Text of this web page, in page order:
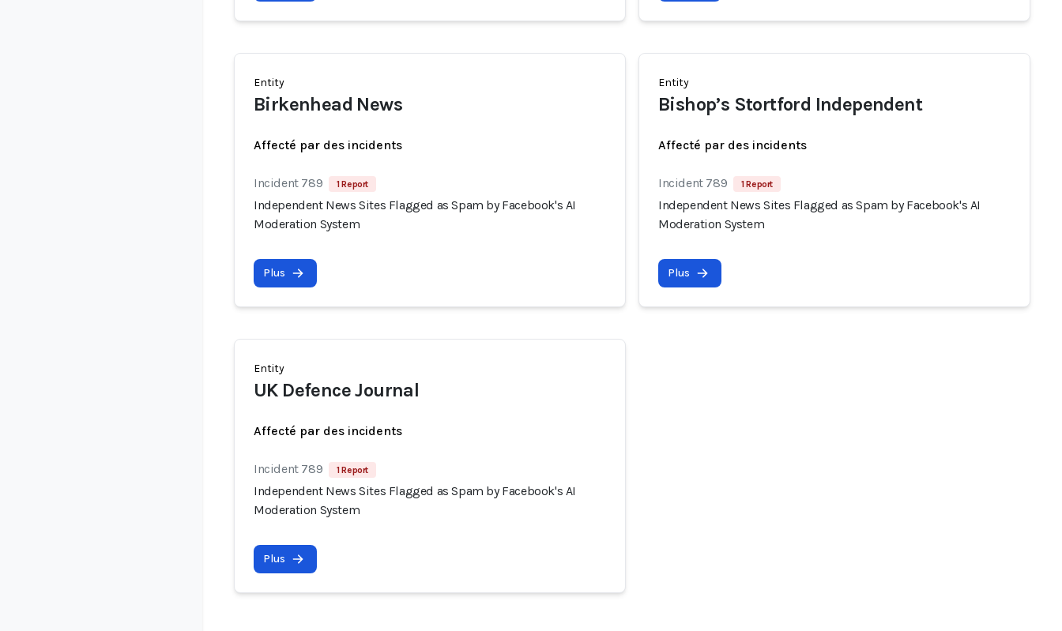
Entity
Birkenhead News
Affecté par des incidents
Incident 789 1 Report
Independent News Sites Flagged as Spam by Facebook's AI
Moderation System
Plus
Entity
Bishop’s Stortford Independent
Affecté par des incidents
Incident 789 1 Report
Independent News Sites Flagged as Spam by Facebook's AI
Moderation System
Plus
Entity
UK Defence Journal
Affecté par des incidents
Incident 789 1 Report
Independent News Sites Flagged as Spam by Facebook's AI
Moderation System
Plus